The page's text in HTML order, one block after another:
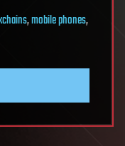
,mobile phones,